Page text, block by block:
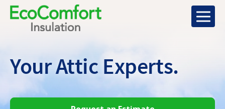
Your Attic Experts.